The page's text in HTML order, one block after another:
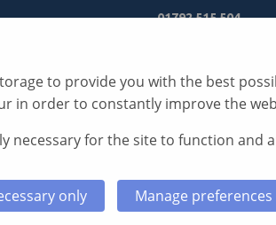
01792 515 504
TECHNOLOGY SERVICES
to provide you with the best
in order to constantly improve the
necessary for the site to function and
only Manage preferences